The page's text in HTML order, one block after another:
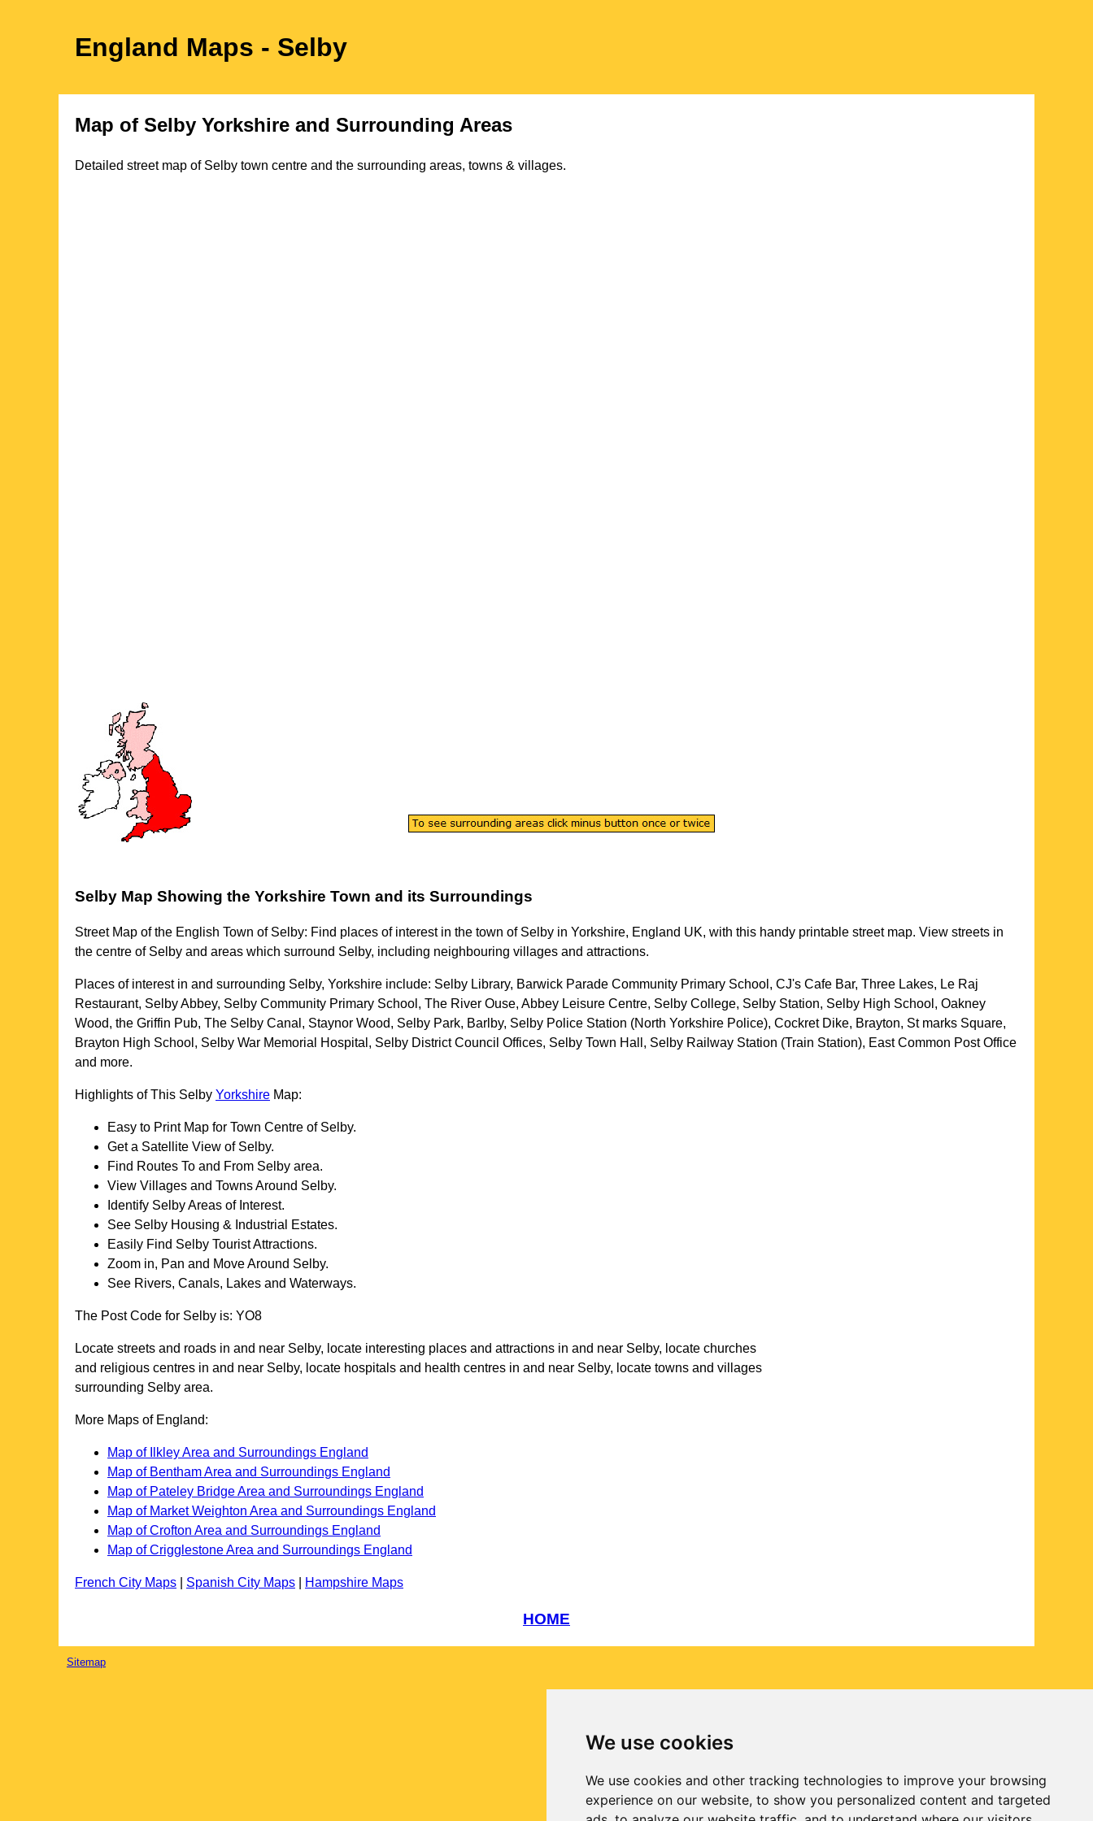
We use cookies
We use cookies and other tracking technologies to improve your browsing
experience on our website, to show you personalized content and targeted
England Maps - Selby
Map of Selby Yorkshire and Surrounding Areas
Detailed street map of Selby town centre and the surrounding areas, towns & villages.
Selby Map Showing the Yorkshire Town and its Surroundings
Street Map of the English Town of Selby: Find places of interest in the town of Selby in Yorkshire, England UK, with this handy printable street map. View streets in
the centre of Selby and areas which surround Selby, including neighbouring villages and attractions.
Places of interest in and surrounding Selby, Yorkshire include: Selby Library, Barwick Parade Community Primary School, CJ's Cafe Bar, Three Lakes, Le Raj
Restaurant, Selby Abbey, Selby Community Primary School, The River Ouse, Abbey Leisure Centre, Selby College, Selby Station, Selby High School, Oakney
Wood, the Griffin Pub, The Selby Canal, Staynor Wood, Selby Park, Barlby, Selby Police Station (North Yorkshire Police), Cockret Dike, Brayton, St marks Square,
Brayton High School, Selby War Memorial Hospital, Selby District Council Offices, Selby Town Hall, Selby Railway Station (Train Station), East Common Post Office
and more.
Highlights of This Selby Yorkshire Map:
Easy to Print Map for Town Centre of Selby.
Get a Satellite View of Selby.
Find Routes To and From Selby area.
View Villages and Towns Around Selby.
Identify SelbyAreas of Interest.
See Selby Housing & Industrial Estates.
Easily Find Selby Tourist Attractions.
Zoom in, Pan and Move Around Selby.
See Rivers, Canals, Lakes and Waterways.
The Post Code for Selby is: YO8
Locate streets and roads in and near Selby, locate interesting places and attractions in and near Selby, locate churches
and religious centres in and near Selby, locate hospitals and health centres in and near Selby, locate towns and villages
surrounding Selby area.
More Maps of England:
Map of Ilkley Area and Surroundings England
Map of Bentham Area and Surroundings England
Map of Pateley Bridge Area and Surroundings England
Map of Market Weighton Area and Surroundings England
Map of Crofton Area and Surroundings England
Map of Crigglestone Area and Surroundings England
French City Maps Spanish City Maps Hampshire Maps
HOME
Sitemap